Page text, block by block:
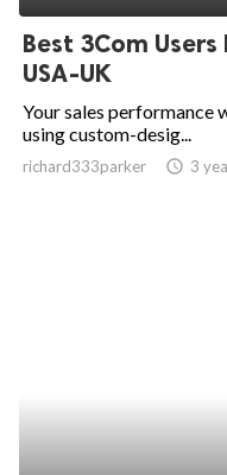
Best 3Com
USA-UK
Your sales performance
using custom-desig...
richard333parker access_time 3